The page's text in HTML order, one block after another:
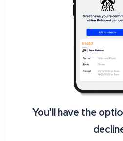
You'll have the